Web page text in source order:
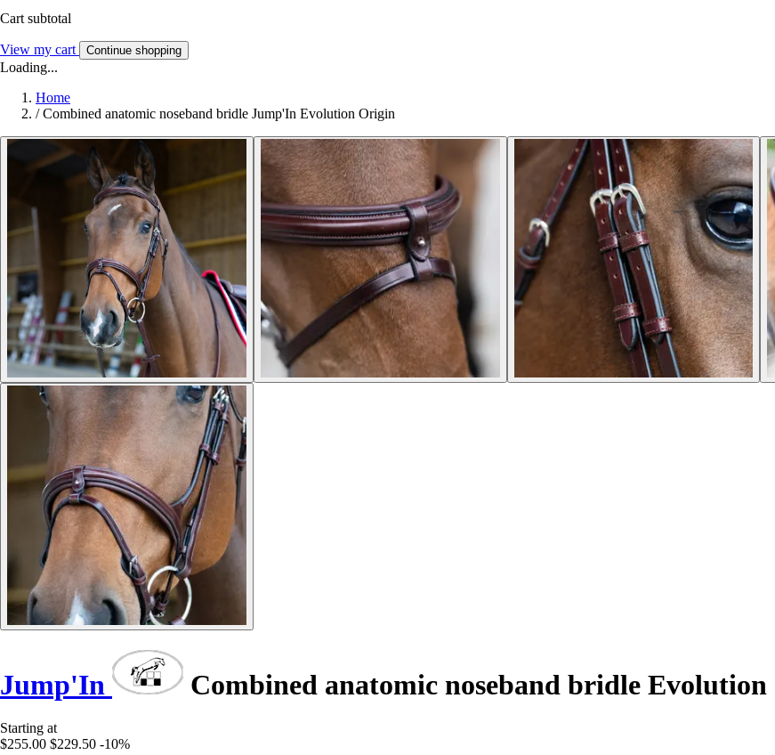
Cart subtotal
View my cart Continue shopping
Loading...
Home
/ Combined anatomic noseband bridle Jump'In Evolution Origin
Jump'In Combined anatomic noseband bridle
Starting at
$255.00 $229.50 -10%